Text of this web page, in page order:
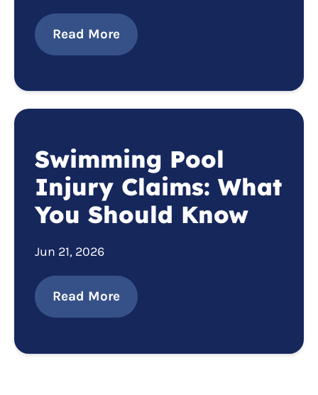
Read More
Jun 21, 2026
Swimming Pool
Injury Claims: What
You Should Know
Read More